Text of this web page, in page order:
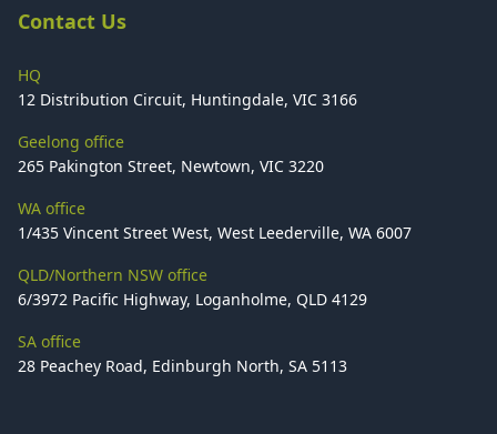
Contact Us
HQ
12 Distribution Circuit, Huntingdale, VIC 3166
Geelong office
265 Pakington Street, Newtown, VIC 3220
WA office
1/435 Vincent Street West, West Leederville, WA 6007
QLD/Northern NSW office
6/3972 Pacific Highway, Loganholme, QLD 4129
SA office
28 Peachey Road, Edinburgh North, SA 5113